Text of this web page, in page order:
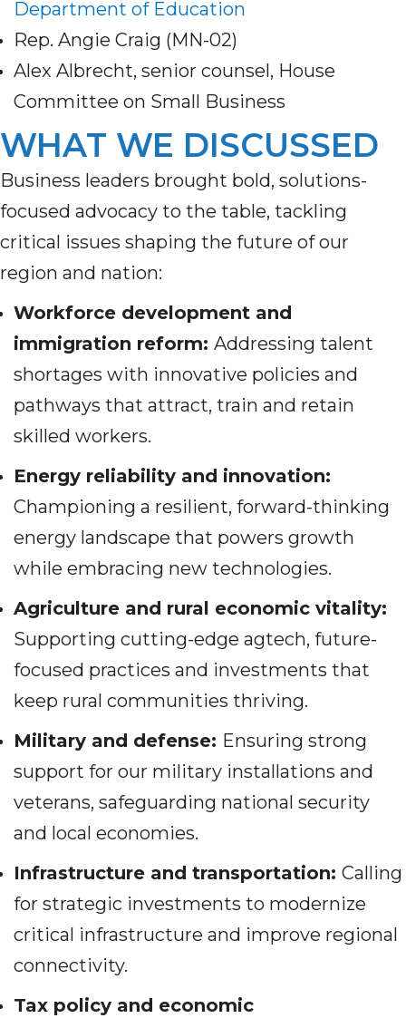
Department of Education
Rep. Angie Craig (MN-02)
Alex Albrecht, senior counsel, House
Committee on Small Business
WHAT WE DISCUSSED
Business leaders brought bold, solutions-
focused advocacy to the table, tackling
critical issues shaping the future of our
region and nation:
Workforce development and
immigration reform: Addressing talent
shortages with innovative policies and
pathways that attract, train and retain
skilled workers.
Energy reliability and innovation:
Championing a resilient, forward-thinking
energy landscape that powers growth
while embracing new technologies.
Agriculture and rural economic vitality:
Supporting cutting-edge agtech, future-
focused practices and investments that
keep rural communities thriving.
Military and defense: Ensuring strong
support for our military installations and
veterans, safeguarding national security
and local economies.
Infrastructure and transportation: Calling
for strategic investments to modernize
critical infrastructure and improve regional
connectivity.
Tax policy and economic